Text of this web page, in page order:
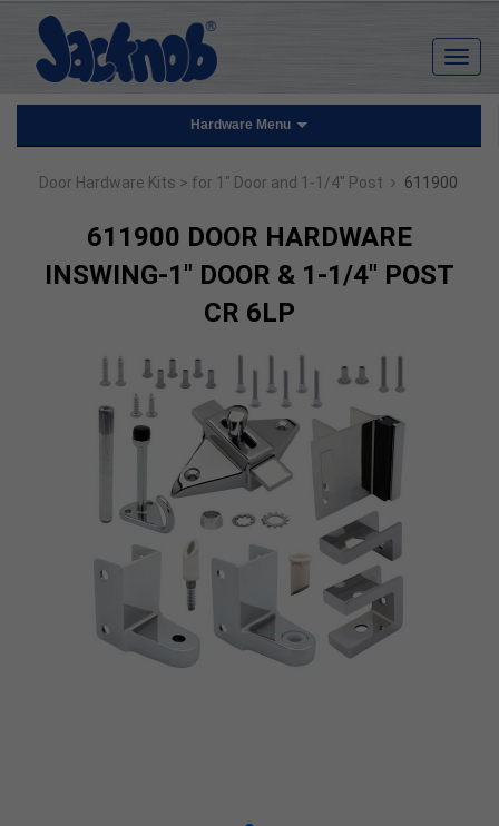
Hardware Menu
Door Hardware Kits > for 1" Door and 1-1/4" Post › 611900
611900 DOOR HARDWARE
INSWING-1" DOOR & 1-1/4" POST
CR 6LP